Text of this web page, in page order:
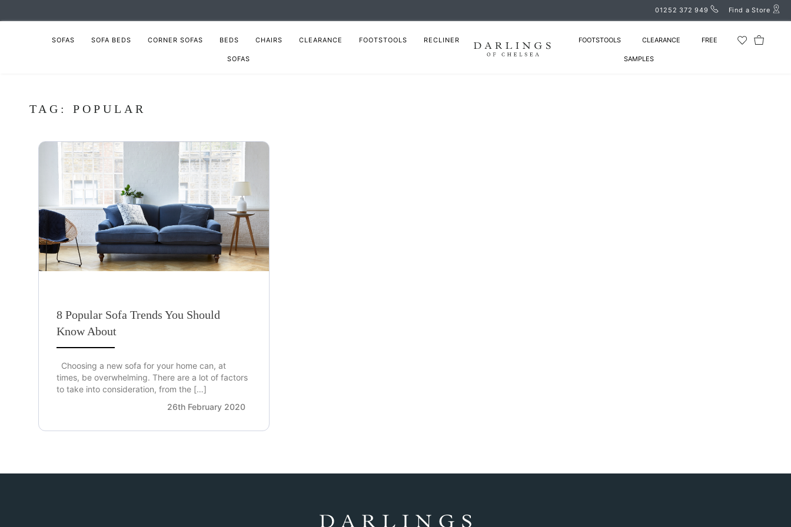
01252 372 949 Find a Store
SOFAS SOFA BEDS CORNER SOFAS BEDS CHAIRS CLEARANCE FOOTSTOOLS RECLINER
SOFAS
FOOTSTOOLS CLEARANCE FREE
SAMPLES
TAG: POPULAR
8 Popular Sofa Trends You Should
Know About
Choosing a new sofa for your home can, at
times, be overwhelming. There are a lot of factors
to take into consideration, from the […]
26th February 2020